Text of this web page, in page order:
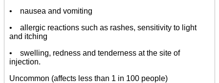
• nausea and vomiting
• allergic reactions such as rashes, sensitivity to light
and itching
• swelling, redness and tenderness at the site of
injection.
Uncommon (affects less than 1 in 100 people)